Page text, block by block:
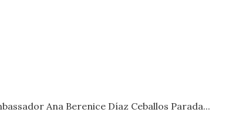
Ana Berenice Díaz Ceballos Parada...